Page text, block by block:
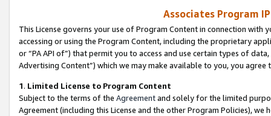
Associates Program
This License governs your use of Program Content in connection
accessing or using the Program Content, including the proprietary
or “PA API of”) that permit you to access and use certain types of
Advertising Content”) which we may make available to you, you agree
1. Limited License to Program Content
Subject to the terms of the Agreementand solely for the limited
Agreement (including this License and the other Program Policies),